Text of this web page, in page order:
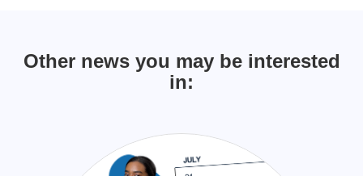
Other news you may be interested
in: